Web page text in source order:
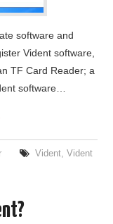
software and
Vident software,
TF Card Reader; a
software…
Vident, Vident